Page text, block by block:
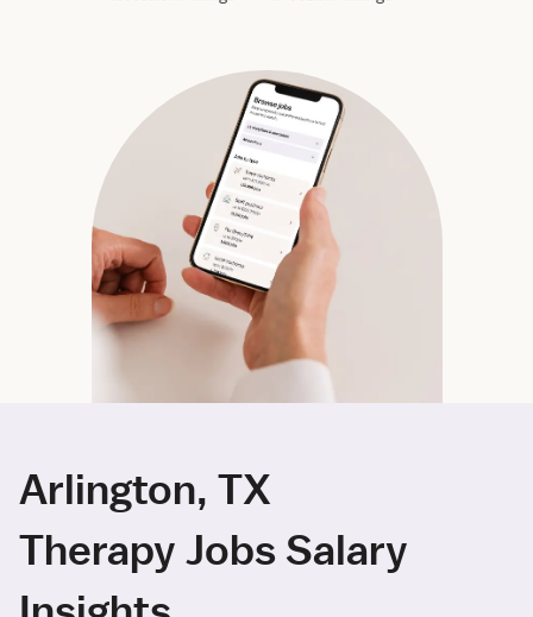
Arlington, TX
Therapy Jobs Salary